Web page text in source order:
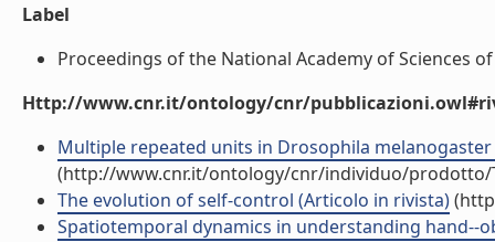
Label
Proceedings of the National Academy of Sciences
Http://www.cnr.it/ontology/cnr/
Multiple repeated units in Drosophila
(http://www.cnr.it/ontology/cnr/individuo/prodotto/
The evolution of self-control (Articolo in rivista)
Spatiotemporal dynamics in understanding hand--